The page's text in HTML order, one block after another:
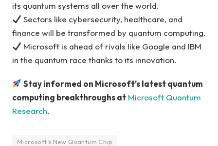
its quantum systems all over the world.
Sectors like cybersecurity, healthcare, and
finance will be transformed by quantum computing.
Microsoft is ahead of rivals like Google and IBM
in the quantum race thanks to its innovation.
Stay informed on Microsoft’s latest quantum
computing breakthroughs at Microsoft Quantum
Research.
Microsoft’s New Quantum Chip